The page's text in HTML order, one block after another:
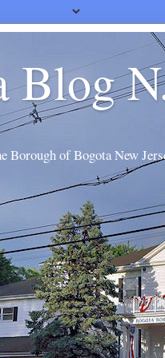
Blog
Borough of Bogota New